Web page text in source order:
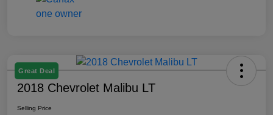
Great Deal
2018 Chevrolet Malibu LT
Selling Price